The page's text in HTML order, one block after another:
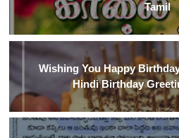
Tamil
Wishing You Happy
Hindi Birthday